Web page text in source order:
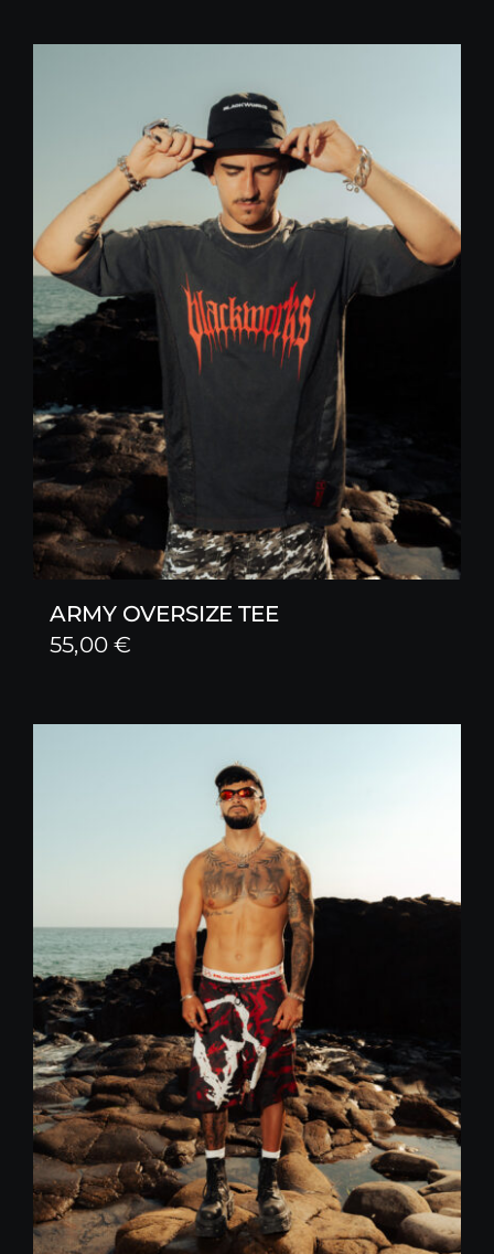
ARMY OVERSIZE TEE
55,00€